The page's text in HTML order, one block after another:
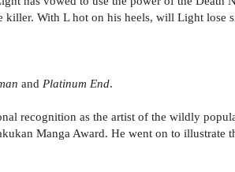
killer. With L hot on his heels, will Light
and Platinum End.
recognition as the artist of the wildly
Manga Award. He went on to illustrate